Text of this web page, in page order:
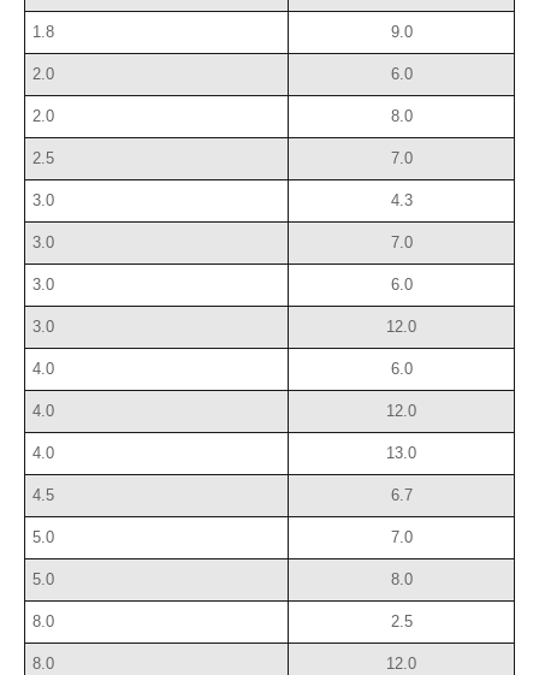
1.8 9.0
2.0 6.0
2.0 8.0
2.5 7.0
3.0 4.3
3.0 7.0
3.0 6.0
3.0 12.0
4.0 6.0
4.0 12.0
4.0 13.0
4.5 6.7
5.0 7.0
5.0 8.0
8.0 2.5
8.0 12.0